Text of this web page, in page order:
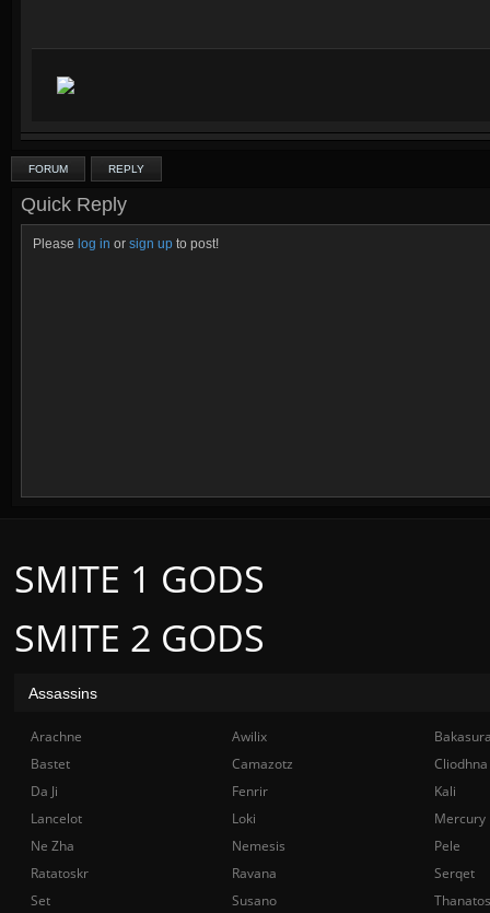
FORUM REPLY
Quick Reply
Please log in or sign up to post!
SMITE 2 GODS
SMITE 1 GODS
Assassins
Arachne Awilix
Bastet
Camazotz
Cliodhna
Da Ji
Fenrir
Kali
Lancelot
Loki
Mercury
Ne Zha
Nemesis
Pele
Ratatoskr
Ravana
Serqet
Set
Susano Thanatos